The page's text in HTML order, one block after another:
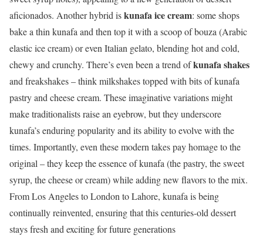
aficionados. Another hybrid iskunafa ice cream: some shops
bake a thin kunafa and then top it with a scoop of bouza (Arabic
elastic ice cream) or even Italian gelato, blending hot and cold,
chewy and crunchy. There’s even been a trend ofkunafa shakes
and freakshakes – think milkshakes topped with bits of kunafa
pastry and cheese cream. These imaginative variations might
make traditionalists raise an eyebrow, but they underscore
kunafa’s enduring popularity and its ability to evolve with the
times. Importantly, even these modern takes pay homage to the
original – they keep the essence of kunafa (the pastry, the sweet
syrup, the cheese or cream) while adding new flavors to the mix.
From Los Angeles to London to Lahore, kunafa is being
continually reinvented, ensuring that this centuries-old dessert
stays fresh and exciting for future generations